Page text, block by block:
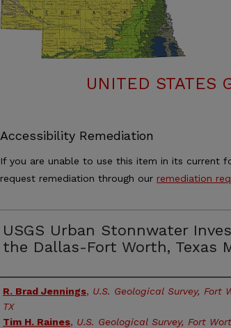
UNITED STATES
Accessibility Remediation
If you are unable to use this item in its current
request remediation through our remediation
USGS Urban Stonnwater
the Dallas-Fort Worth, Texas
Authors
R. Brad Jennings, U.S. Geological Survey, Fort
TX
Tim H. Raines, U.S. Geological Survey, Fort